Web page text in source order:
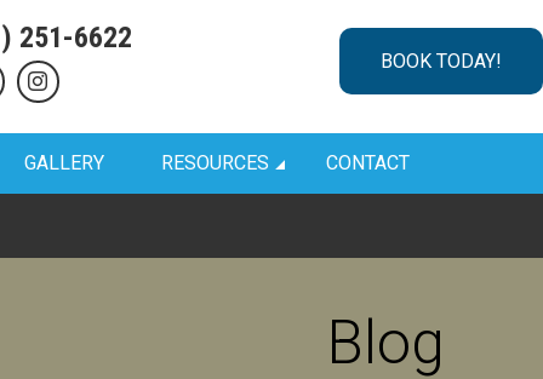
251-6622
BOOK TODAY!
GALLERY RESOURCES CONTACT
Blog